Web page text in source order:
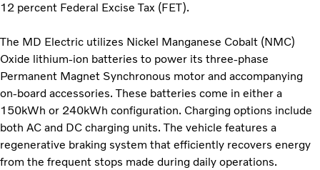
12 percent Federal Excise Tax (FET).
The MD Electric utilizes Nickel Manganese Cobalt (NMC)
Oxide lithium-ion batteries to power its three-phase
Permanent Magnet Synchronous motor and accompanying
on-board accessories. These batteries come in either a
150kWh or 240kWh configuration. Charging options include
both AC and DC charging units. The vehicle features a
regenerative braking system that efficiently recovers energy
from the frequent stops made during daily operations.